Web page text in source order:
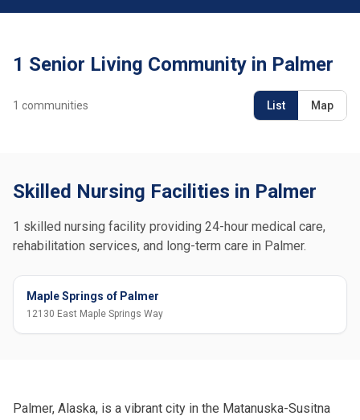
1 Senior Living Community in Palmer
1 communities List Map
Skilled Nursing Facilities in Palmer
1 skilled nursing facility providing 24-hour medical care,
rehabilitation services, and long-term care in Palmer.
Maple Springs of Palmer
12130 East Maple Springs Way
Palmer, Alaska, is a vibrant city in the Matanuska-Susitna